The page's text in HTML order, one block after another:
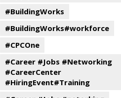
#BuildingWorks
#BuildingWorks#workforce
#CPCOne
#Career #Jobs #Networking
#CareerCenter
#HiringEvent#Training